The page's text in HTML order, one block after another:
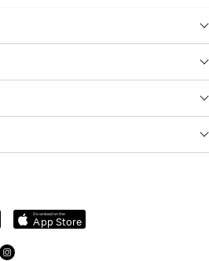
Download on the
App Store